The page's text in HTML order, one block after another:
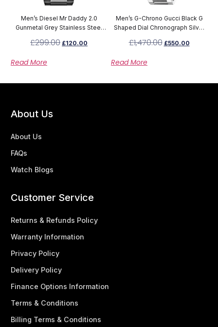
Men’s Diesel Mr Daddy 2.0
Gunmetal Grey Stainless Steel
£299.00 £120.00
Read More
Men’s G-Chrono Gucci Black G
Shaped Dial Chronograph Silver
YA101204
£1,470.00 £550.00
Read More
About Us
About Us
FAQs
Watch Blogs
Customer Service
Returns & Refunds Policy
Warranty Information
Privacy Policy
Delivery Policy
Finance Options Information
Terms & Conditions
Billing Terms & Conditions